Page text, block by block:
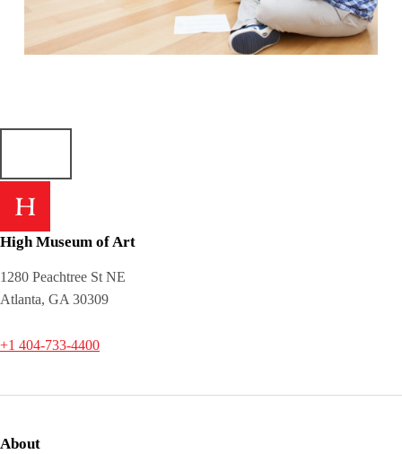
Skip back to main navigation
High Museum of Art
1280 Peachtree St NE
Atlanta, GA 30309
+1 404-733-4400
About